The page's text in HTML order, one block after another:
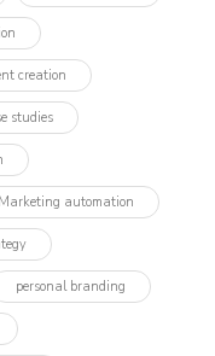
creation
studies
Marketing automation
personal branding